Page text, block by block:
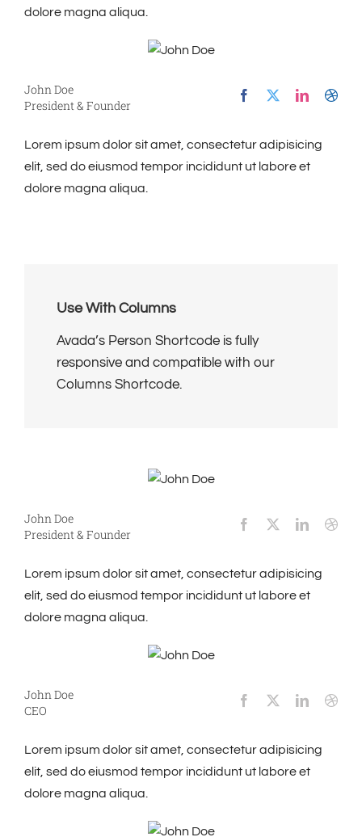
dolore magna aliqua.
John Doe
President & Founder
Lorem ipsum dolor sit amet, consectetur adipisicing
elit, sed do eiusmod tempor incididunt ut labore et
dolore magna aliqua.
Use With Columns
Avada’s Person Shortcode is fully
responsive and compatible with our
Columns Shortcode.
John Doe
President & Founder
Lorem ipsum dolor sit amet, consectetur adipisicing
elit, sed do eiusmod tempor incididunt ut labore et
dolore magna aliqua.
John Doe
CEO
Lorem ipsum dolor sit amet, consectetur adipisicing
elit, sed do eiusmod tempor incididunt ut labore et
dolore magna aliqua.